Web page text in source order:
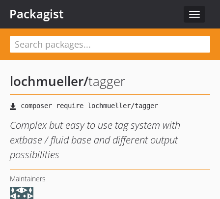
Toggle
Packagist
lochmueller/tagger
Complex but easy to use tag system with
extbase / fluid base and different output
possibilities
Maintainers